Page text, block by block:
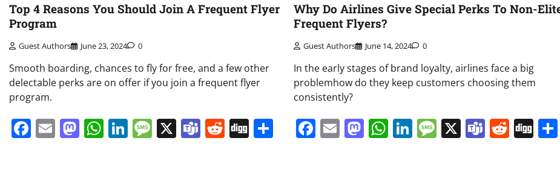
Top 4 Reasons You Should Join A Frequent Flyer
Program
Guest Authors June 23, 2024 0
Smooth boarding, chances to fly for free, and a few other
delectable perks are on offer if you join a frequent flyer
program.
Facebook
EmailMastodon
WhatsApp
LinkedIn
Message
X Teams
Reddit
Digg Share
Why Do Airlines Give Special Perks To Non-
Frequent Flyers?
Guest Authors June 14, 2024 0
In the early stages of brand loyalty, airlines face a big
problemhow do they keep customers choosing them
consistently?
Facebook
EmailMastodon
WhatsApp
LinkedIn
Message
X Teams
Reddit
Digg